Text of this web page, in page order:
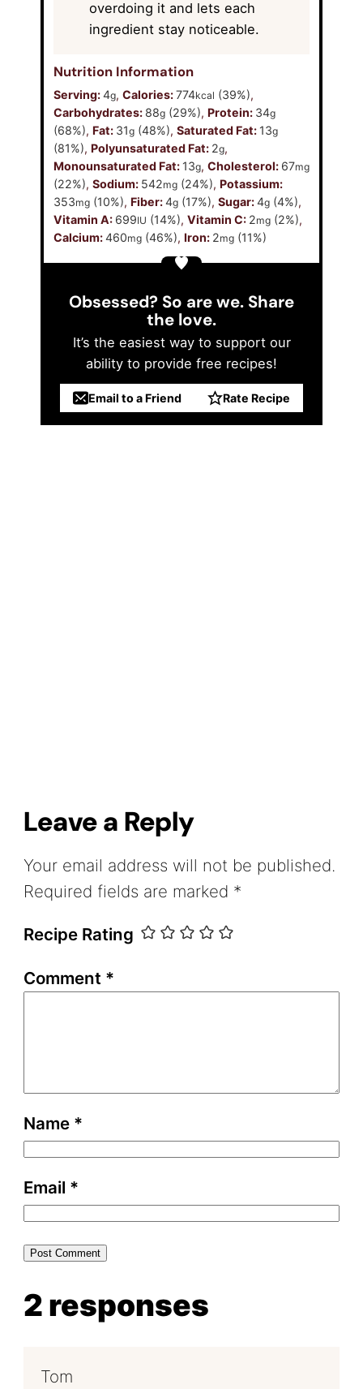
overdoing it and lets each
ingredient stay noticeable.
Nutrition Information
Serving:4g, Calories:774kcal (39%),
Carbohydrates: 88g(29%), Protein: 34g
(68%), Fat: 31g(48%), Saturated Fat: 13g
(81%), Polyunsaturated Fat: 2g,
Monounsaturated Fat: 13g, Cholesterol: 67mg
(22%), Sodium: 542mg(24%), Potassium:
353mg(10%), Fiber:4g(17%), Sugar:4g(4%),
Vitamin A: 699IU (14%), Vitamin C: 2mg(2%),
Calcium:460mg(46%), Iron: 2mg(11%)
Obsessed? So are we. Share
the love.
It’s the easiest way to support our
ability to provide free recipes!
Email to a Friend Rate Recipe
Leave a Reply
Your email address will not be published.
Required fields are marked *
Recipe Rating
Comment *
Name *
Email *
2 responses
Tom